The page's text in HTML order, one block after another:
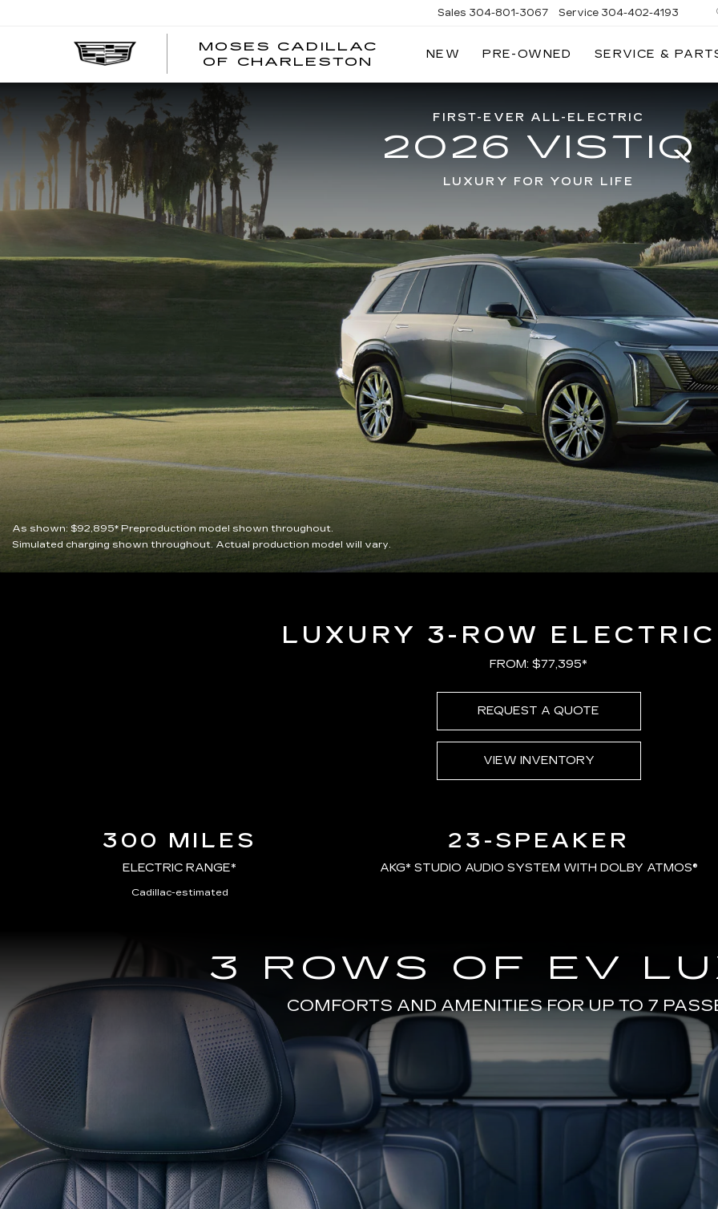
MOSES CADILLAC
OF CHARLESTON
Sales 304-801-3067 Service 304-402-4193
NEW PRE-OWNED SERVICE &
FIRST-EVER ALL-ELECTRIC
2026 VISTIQ
LUXURY FOR YOUR LIFE
As shown: $92,895*Preproduction model shown throughout.
Simulated charging shown throughout. Actual production model will vary.
LUXURY 3-ROW
FROM: $77,395*
REQUEST A QUOTE
VIEW INVENTORY
300 MILES
ELECTRIC RANGE*
Cadillac-estimated
23-SPEAKER
AKG* STUDIO AUDIO SYSTEM WITH DOLBY ATMOS®
3 ROWS OF EV
COMFORTS AND AMENITIES FOR UP TO 7